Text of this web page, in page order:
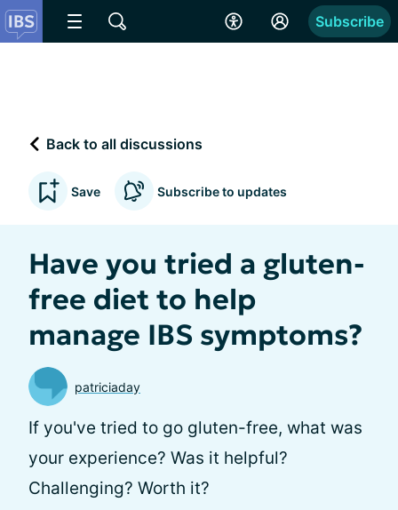
Subscribe
Back to all discussions
Save Subscribe to updates
Have you tried a gluten-
free diet to help
manage IBS symptoms?
patriciaday
If you've tried to go gluten-free, what was
your experience? Was it helpful?
Challenging? Worth it?